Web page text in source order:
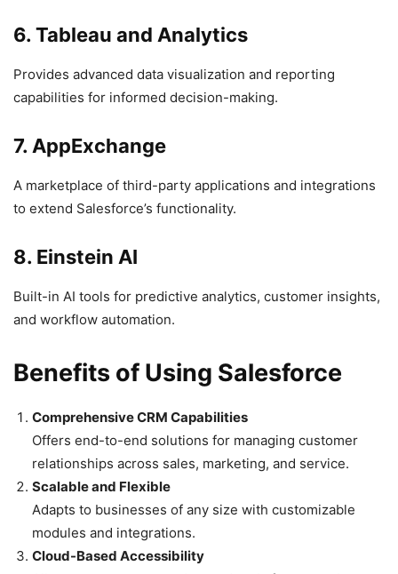
6. Tableau and Analytics
Provides advanced data visualization and reporting
capabilities for informed decision-making.
7. AppExchange
A marketplace of third-party applications and integrations
to extend Salesforce’s functionality.
8. Einstein AI
Built-in AI tools for predictive analytics, customer insights,
and workflow automation.
Benefits of Using Salesforce
Comprehensive CRM Capabilities
Offers end-to-end solutions for managing customer
relationships across sales, marketing, and service.
Scalable and Flexible
Adapts to businesses of any size with customizable
modules and integrations.
Cloud-Based Accessibility